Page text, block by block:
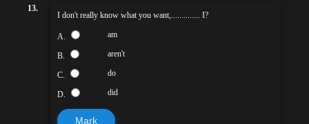
13.
I don't really know what you want,.............. I?
A. am
B. aren't
C. do
D. did
Mark